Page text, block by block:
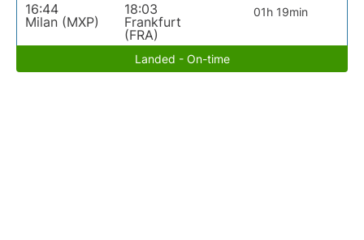
16:44
Milan (MXP)
18:03
Frankfurt
(FRA)
01h 19min
Landed - On-time